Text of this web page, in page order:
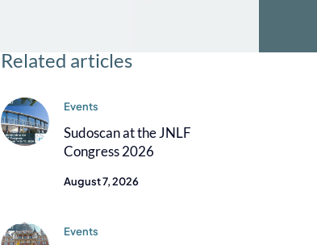
Related articles
Events
Sudoscan at the JNLF
Congress 2026
August 7, 2026
Events